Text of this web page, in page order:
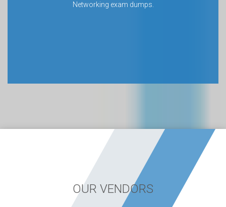
Networking exam dumps.
OUR VENDORS